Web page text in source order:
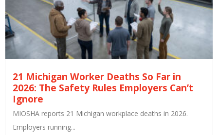
21 Michigan Worker Deaths So Far in
2026: The Safety Rules Employers Can’t
Ignore
MIOSHA reports 21 Michigan workplace deaths in 2026.
Employers running...